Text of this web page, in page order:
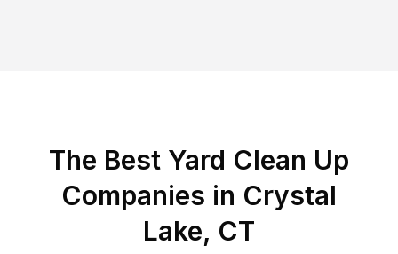
The Best Yard Clean Up
Companies in Crystal
Lake, CT